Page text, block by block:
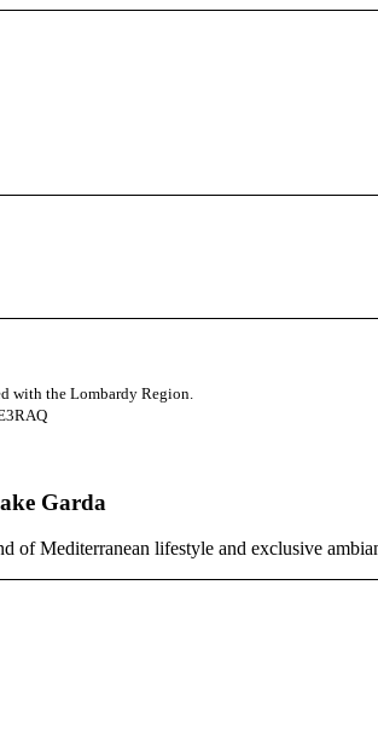
with the Lombardy Region.
Garda
of Mediterranean lifestyle and exclusive